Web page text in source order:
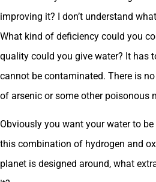
improving it? I don’t understand
What kind of deficiency could you
quality could you give water? It has
cannot be contaminated. There is
of arsenic or some other poisonous
Obviously you want your water to
this combination of hydrogen and
planet is designed around, what